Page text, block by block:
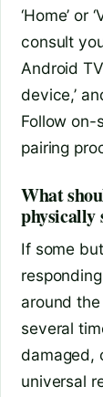
‘Home’ or
consult
Android
device,’
Follow
pairing
What
physically
If some
around
several
damaged,
universal